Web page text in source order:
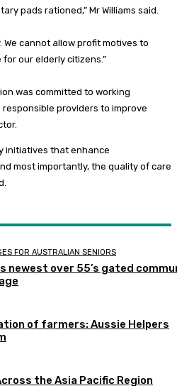
pads rationed,” Mr Williams said.
cannot allow profit motives to
our elderly citizens.”
was committed to working
providers to improve
initiatives that enhance
most importantly, the quality of care
FOR AUSTRALIAN SENIORS
newest over 55’s gated
of farmers: Aussie Helpers
the Asia Pacific Region